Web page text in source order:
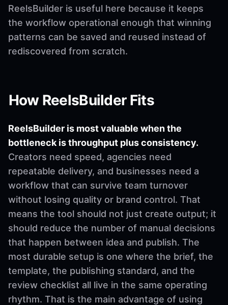
ReelsBuilder is useful here because it keeps
the workflow operational enough that winning
patterns can be saved and reused instead of
rediscovered from scratch.
How ReelsBuilder Fits
ReelsBuilder is most valuable when the
bottleneck is throughput plus consistency.
Creators need speed, agencies need
repeatable delivery, and businesses need a
workflow that can survive team turnover
without losing quality or brand control. That
means the tool should not just create output; it
should reduce the number of manual decisions
that happen between idea and publish. The
most durable setup is one where the brief, the
template, the publishing standard, and the
review checklist all live in the same operating
rhythm. That is the main advantage of using